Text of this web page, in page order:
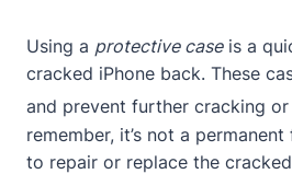
Using a protective caseis a
cracked iPhone back. These
and prevent further cracking
remember, it’s not a permanent
to repair or replace the